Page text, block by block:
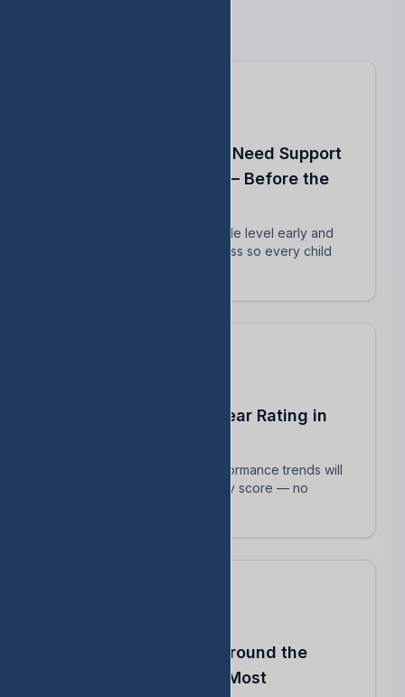
Know Which Students Need Support
to Reach Proficiency — Before the
Identify students close to grade level early and
track their intervention progress so every child
Predict Your End-of-Year Rating in
See exactly how current performance trends will
impact your TEA accountability score — no
Align Your Teachers Around the
Students Who Matter Most